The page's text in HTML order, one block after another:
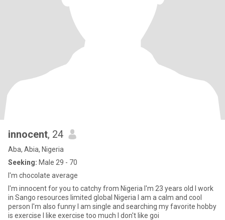
innocent, 24
Aba, Abia, Nigeria
Seeking: Male 29 - 70
I'm chocolate average
I'm innocent for you to catchy from Nigeria I'm 23 years old I work
in Sango resources limited global Nigeria I am a calm and cool
person I'm also funny I am single and searching my favorite hobby
is exercise I like exercise too much I don't like goi